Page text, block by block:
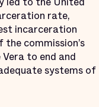
rate,
incarceration
commission’s
to end and
systems of